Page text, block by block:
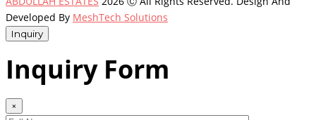
Developed By MeshTech Solutions
Inquiry
Inquiry Form
×